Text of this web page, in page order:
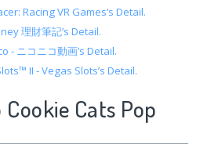
Racing VR Games’s Detail.
理財筆記’s Detail.
- ニコニコ動画’s Detail.
II - Vegas Slots’s Detail.
Cats Pop